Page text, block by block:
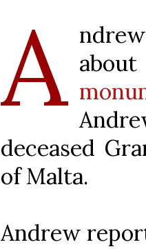
A
deceased
of Malta.
Andrew